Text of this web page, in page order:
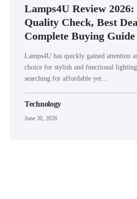
Lamps4U Review 2026:
Quality Check, Best
Complete Buying Guide
Lamps4U has quickly gained attention
choice for stylish and functional
searching for affordable yet…
Technology
June 30, 2026